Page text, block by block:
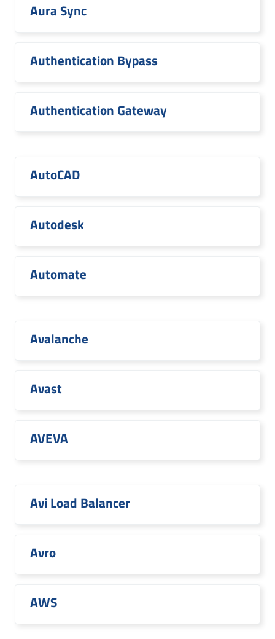
Aura Sync
Authentication Bypass
Authentication Gateway
AutoCAD
Autodesk
Automate
Avalanche
Avast
AVEVA
Avi Load Balancer
Avro
AWS